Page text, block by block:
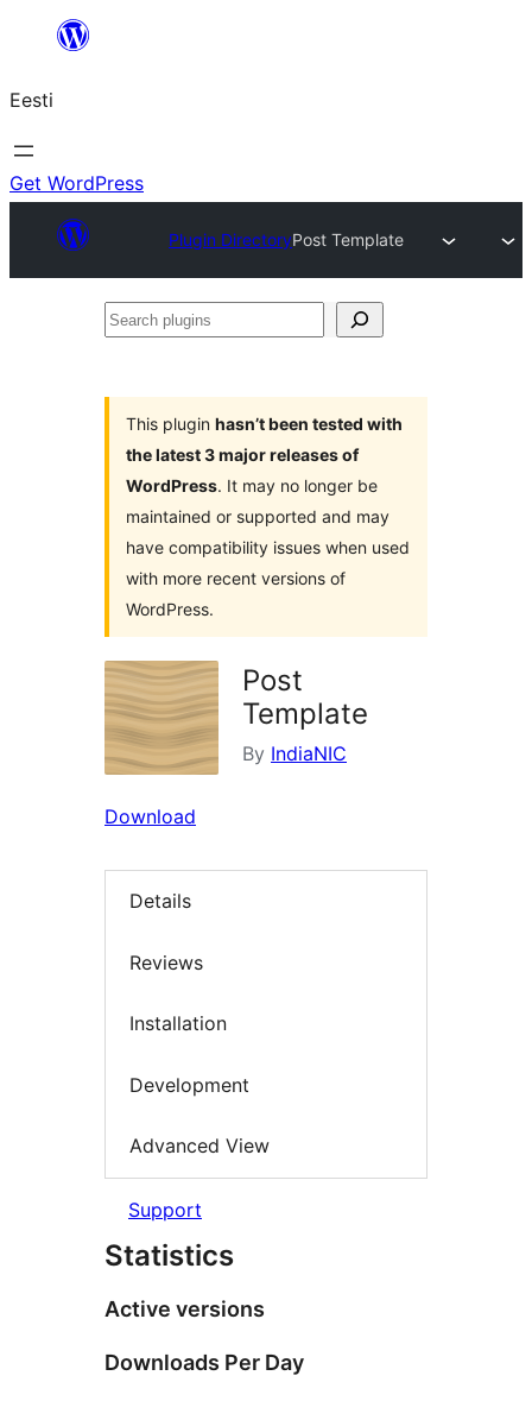
juurde
Eesti
Get WordPress
Plugin DirectoryPost Template
Search
This plugin hasn’t been tested with
the latest 3 major releases of
WordPress. It may no longer be
maintained or supported and may
have compatibility issues when used
with more recent versions of
WordPress.
Post
Template
By IndiaNIC
Download
Details
Reviews
Installation
Development
Advanced View
Support
Statistics
Active versions
Downloads Per Day